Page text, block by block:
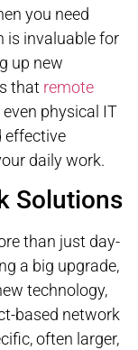
you need
is invaluable for
up new
that remote
physical IT
effective
daily work.
Solutions
than just day-
a big upgrade,
technology,
based network
often larger,